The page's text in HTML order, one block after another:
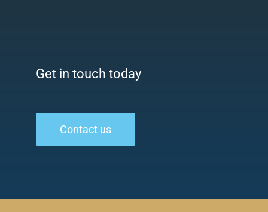
Get in touch today
Contact us